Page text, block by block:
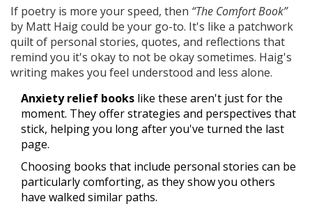
If poetry is more your speed, then “The Comfort Book”
by Matt Haig could be your go-to. It's like a patchwork
quilt of personal stories, quotes, and reflections that
remind you it's okay to not be okay sometimes. Haig's
writing makes you feel understood and less alone.
Anxiety relief books like these aren't just for the
moment. They offer strategies and perspectives that
stick, helping you long after you've turned the last
page.
Choosing books that include personal stories can be
particularly comforting, as they show you others
have walked similar paths.